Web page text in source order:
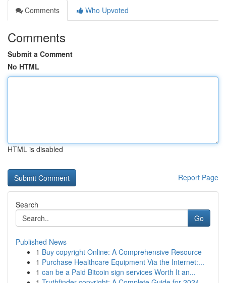
Comments
Who Upvoted
Comments
Submit a Comment
No HTML
HTML is disabled
Report Page
Search
Go
Published News
1 Buy copyright Online: A Comprehensive Resource
1 Purchase Healthcare Equipment Via the Internet:...
1 can be a Paid Bitcoin sign services Worth It an...